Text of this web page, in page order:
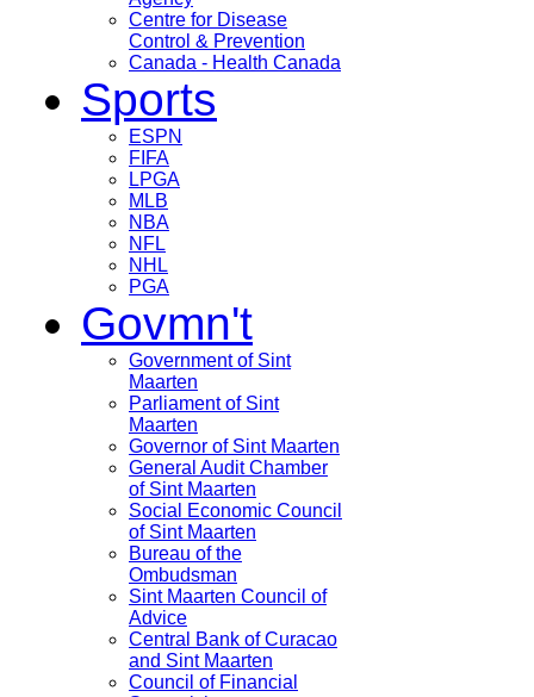
Centre for Disease
Control & Prevention
Canada - Health Canada
Sports
ESPN
FIFA
LPGA
MLB
NBA
NFL
NHL
PGA
Govmn't
Government of Sint
Maarten
Parliament of Sint
Maarten
Governor of Sint Maarten
General Audit Chamber
of Sint Maarten
Social Economic Council
of Sint Maarten
Bureau of the
Ombudsman
Sint Maarten Council of
Advice
Central Bank of Curacao
and Sint Maarten
Council of Financial